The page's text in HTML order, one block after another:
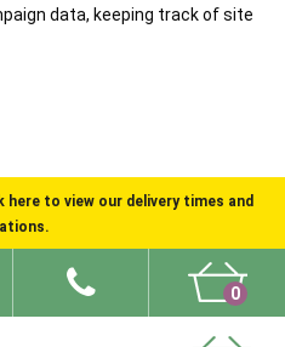
data, keeping track of site
here to view our delivery times and
0